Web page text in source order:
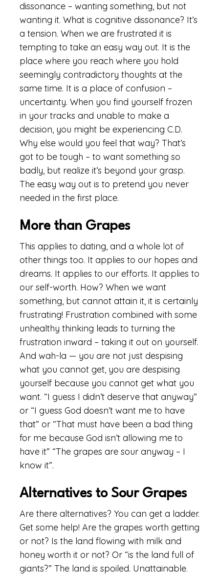
dissonance – wanting something, but not
wanting it. What is cognitive dissonance? It’s
a tension. When we are frustrated it is
tempting to take an easy way out. It is the
place where you reach where you hold
seemingly contradictory thoughts at the
same time. It is a place of confusion –
uncertainty. When you find yourself frozen
in your tracks and unable to make a
decision, you might be experiencing C.D.
Why else would you feel that way? That’s
got to be tough – to want something so
badly, but realize it’s beyond your grasp.
The easy way out is to pretend you never
needed in the first place.
More than Grapes
This applies to dating, and a whole lot of
other things too. It applies to our hopes and
dreams. It applies to our efforts. It applies to
our self-worth. How? When we want
something, but cannot attain it, it is certainly
frustrating! Frustration combined with some
unhealthy thinking leads to turning the
frustration inward – taking it out on yourself.
And wah-la — you are not just despising
what you cannot get, you are despising
yourself because you cannot get what you
want. “I guess I didn’t deserve that anyway”
or “I guess God doesn’t want me to have
that” or “That must have been a bad thing
for me because God isn’t allowing me to
have it” “The grapes are sour anyway – I
know it”.
Alternatives to Sour Grapes
Are there alternatives? You can get a ladder.
Get some help! Are the grapes worth getting
or not? Is the land flowing with milk and
honey worth it or not? Or “is the land full of
giants?” The land is spoiled. Unattainable.